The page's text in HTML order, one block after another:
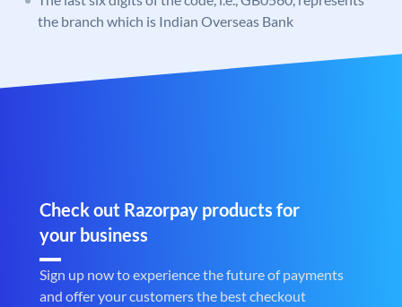
the branch which is Indian Overseas Bank
Check out Razorpay products for
your business
Sign up now to experience the future of payments
and offer your customers the best checkout